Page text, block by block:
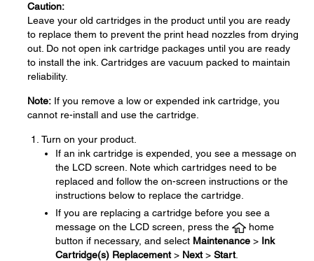
Caution:
Leave your old cartridges in the product until you are ready
to replace them to prevent the print head nozzles from drying
out. Do not open ink cartridge packages until you are ready
to install the ink. Cartridges are vacuum packed to maintain
reliability.
Note: If you remove a low or expended ink cartridge, you
cannot re-install and use the cartridge.
Turn on your product.
If an ink cartridge is expended, you see a message on
the LCD screen. Note which cartridges need to be
replaced and follow the on-screen instructions or the
instructions below to replace the cartridge.
If you are replacing a cartridge before you see a
message on the LCD screen, press the
home
button if necessary, and select Maintenance > Ink
Cartridge(s) Replacement> Next> Start.